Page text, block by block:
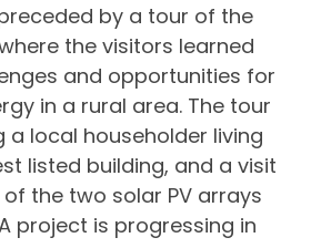
by a tour of the
the visitors learned
and opportunities for
in a rural area. The tour
a local householder living
listed building, and a visit
the two solar PV arrays
project is progressing in